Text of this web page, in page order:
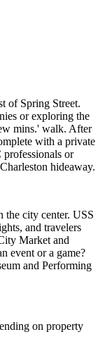
of Spring Street.
or exploring the
mins.' walk. After
with a private
or
hideaway.
the city center. USS
and travelers
Market and
event or a game?
and Performing
on property